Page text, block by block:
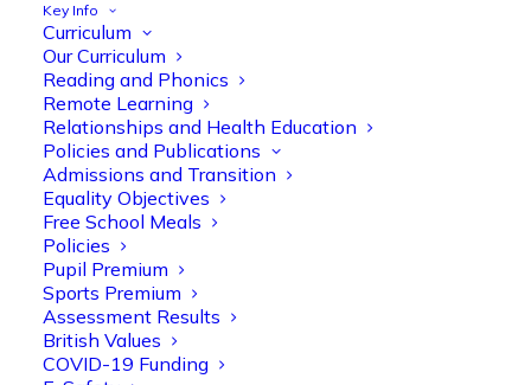
Key Info
Curriculum
Our Curriculum
Reading and Phonics
Remote Learning
Relationships and Health Education
Policies and Publications
Admissions and Transition
Equality Objectives
Free School Meals
Policies
Pupil Premium
Sports Premium
Assessment Results
British Values
COVID-19 Funding
homework_grid_-_summer_1